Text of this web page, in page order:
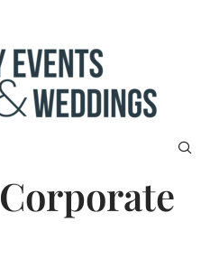
Corporate